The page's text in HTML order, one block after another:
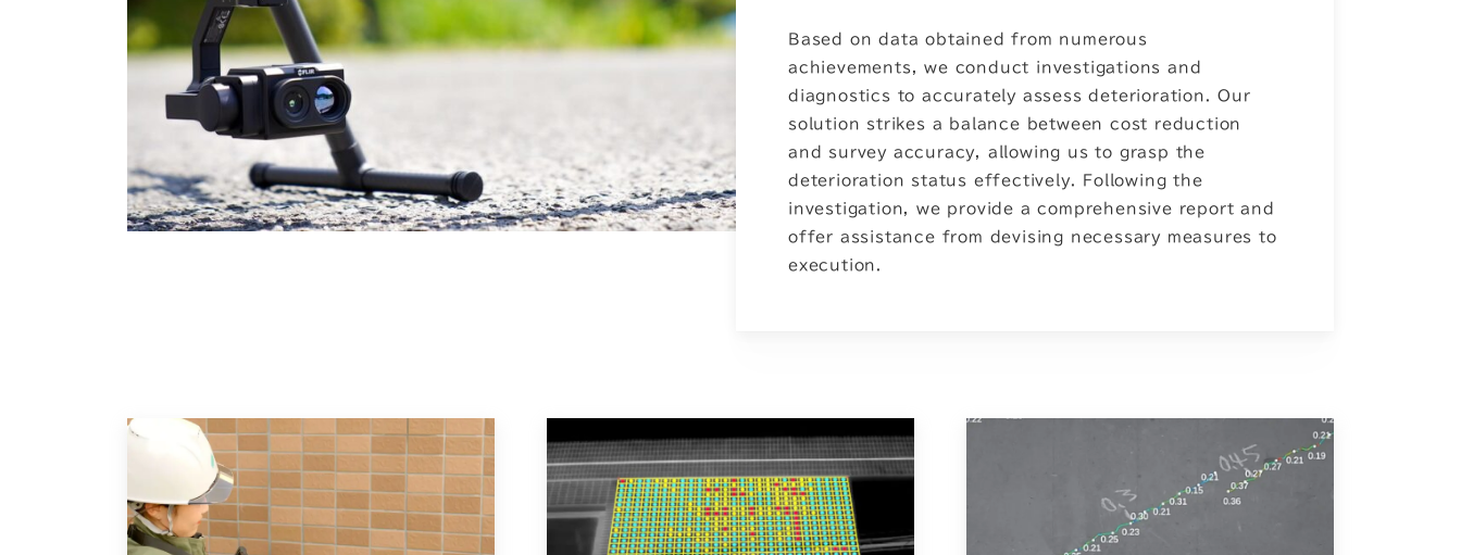
Based on data obtained from numerous
achievements, we conduct investigations and
diagnostics to accurately assess deterioration. Our
solution strikes a balance between cost reduction
and survey accuracy, allowing us to grasp the
deterioration status effectively. Following the
investigation, we provide a comprehensive report and
offer assistance from devising necessary measures to
execution.